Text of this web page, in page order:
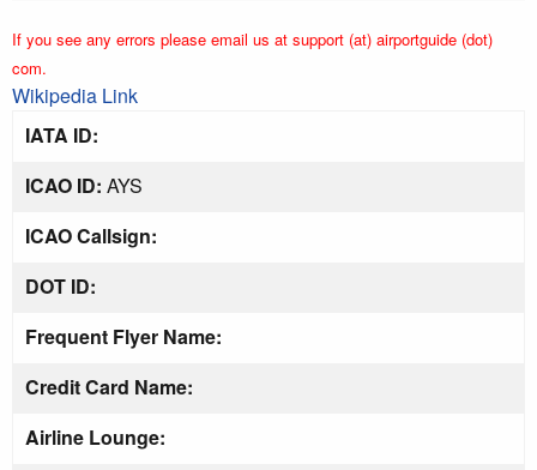
If you see any errors please email us at support (at) airportguide (dot)
com.
Wikipedia Link
IATA ID:
ICAO ID: AYS
ICAO Callsign:
DOT ID:
Frequent Flyer Name:
Credit Card Name:
Airline Lounge: